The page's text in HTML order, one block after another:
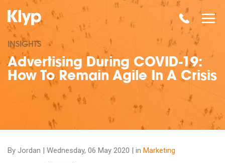
INSIGHTS
Advertising During COVID-19:
How To Remain Agile In A Crisis
By Jordan | Wednesday, 06 May 2020 | in Marketing